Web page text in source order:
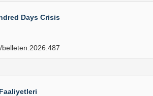
Days Crisis
belleten.2026.487